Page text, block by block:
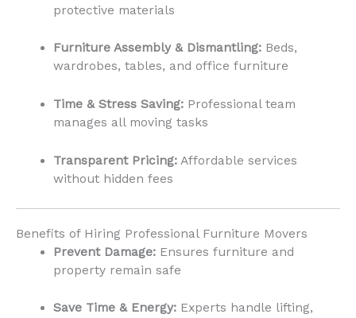
protective materials
Furniture Assembly & Dismantling:Beds,
wardrobes, tables, and office furniture
Time & Stress Saving:Professional team
manages all moving tasks
Transparent Pricing:Affordable services
without hidden fees
Benefits of Hiring Professional Furniture Movers
Prevent Damage:Ensures furniture and
property remain safe
Save Time & Energy:Experts handle lifting,